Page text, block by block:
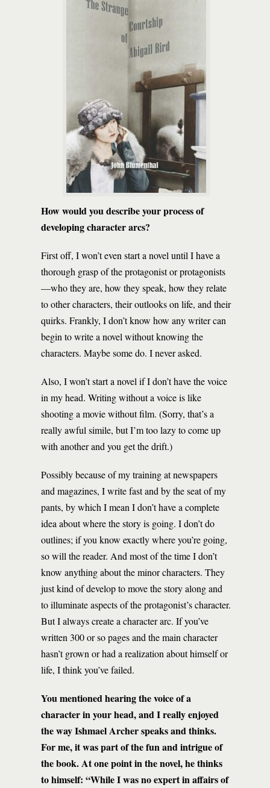
How would you describe your process of
developing character arcs?
First off, I won’t even start a novel until I have a
thorough grasp of the protagonist or protagonists
—who they are, how they speak, how they relate
to other characters, their outlooks on life, and their
quirks. Frankly, I don’t know how any writer can
begin to write a novel without knowing the
characters. Maybe some do. I never asked.
Also, I won’t start a novel if I don’t have the voice
in my head. Writing without a voice is like
shooting a movie without film. (Sorry, that’s a
really awful simile, but I’m too lazy to come up
with another and you get the drift.)
Possibly because of my training at newspapers
and magazines, I write fast and by the seat of my
pants, by which I mean I don’t have a complete
idea about where the story is going. I don’t do
outlines; if you know exactly where you’re going,
so will the reader. And most of the time I don’t
know anything about the minor characters. They
just kind of develop to move the story along and
to illuminate aspects of the protagonist’s character.
But I always create a character arc. If you’ve
written 300 or so pages and the main character
hasn’t grown or had a realization about himself or
life, I think you’ve failed.
You mentioned hearing the voice of a
character in your head, and I really enjoyed
the way Ishmael Archer speaks and thinks.
For me, it was part of the fun and intrigue of
the book. At one point in the novel, he thinks
to himself: “While I was no expert in affairs of